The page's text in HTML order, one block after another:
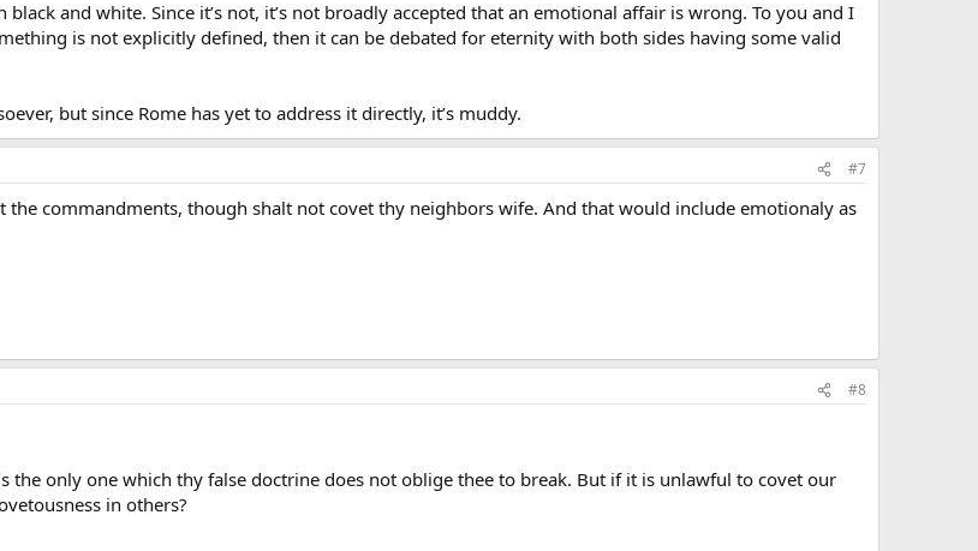
and white. Since it’s not, it’s not broadly accepted that an emotional affair is wrong. To you and I
is not explicitly defined, then it can be debated for eternity with both sides having some valid
but since Rome has yet to address it directly, it’s muddy.
#7
commandments, though shalt not covet thy neighbors wife. And that would include emotionaly as
#8
the only one which thy false doctrine does not oblige thee to break. But if it is unlawful to covet our
in others?